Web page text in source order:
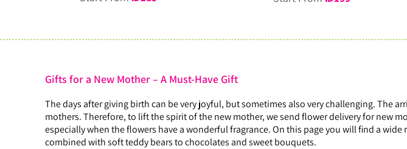
Gifts for a New Mother – A Must-Have Gift
The days after giving birth can be very joyful, but sometimes also very challenging. The
mothers. Therefore, to lift the spirit of the new mother, we send flower delivery for new
especially when the flowers have a wonderful fragrance. On this page you will find a
combined with soft teddy bears to chocolates and sweet bouquets.